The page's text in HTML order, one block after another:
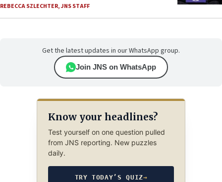
REBECCA SZLECHTER,JNS STAFF
Get the latest updates in our WhatsApp group.
Join JNS on WhatsApp
Know your headlines?
Test yourself on one question pulled
from JNS reporting. New puzzles
daily.
TRY TODAY’S QUIZ→